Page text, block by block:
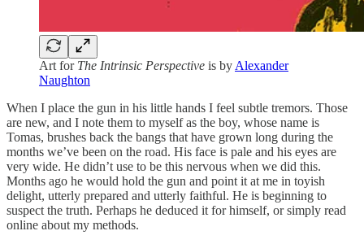
Art for The Intrinsic Perspective is by Alexander
Naughton
When I place the gun in his little hands I feel subtle tremors. Those
are new, and I note them to myself as the boy, whose name is
Tomas, brushes back the bangs that have grown long during the
months we’ve been on the road. His face is pale and his eyes are
very wide. He didn’t use to be this nervous when we did this.
Months ago he would hold the gun and point it at me in toyish
delight, utterly prepared and utterly faithful. He is beginning to
suspect the truth. Perhaps he deduced it for himself, or simply read
online about my methods.